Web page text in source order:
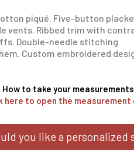
piqué. Five-button
vents. Ribbed trim with
Double-needle stitching
Custom embroidered
How to take your
here to open the measurement
you like a